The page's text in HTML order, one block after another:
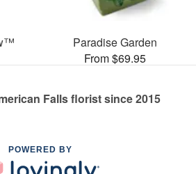
Paradise Garden
From $69.95
Falls florist since 2015
POWERED BY